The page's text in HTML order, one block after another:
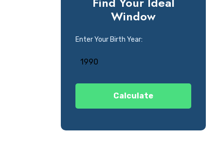
Window
Enter Your Birth Year:
Calculate